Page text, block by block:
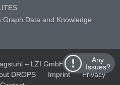
Any
Issues?
Data and Knowledge
– LZI GmbH
Schloss
DROPS Imprint
Privacy